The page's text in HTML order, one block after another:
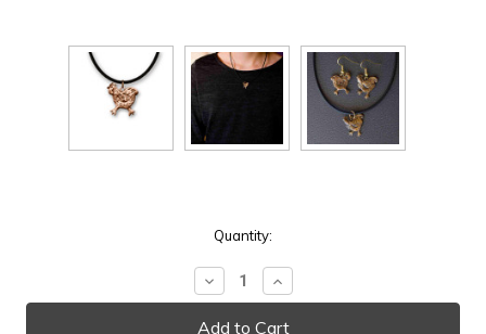
Quantity:
Decrease
Quantity:
Increase
Quantity: